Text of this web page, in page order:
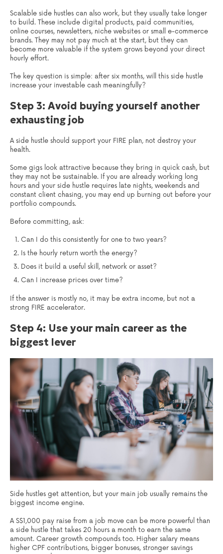
Scalable side hustles can also work, but they usually take longer
to build. These include digital products, paid communities,
online courses, newsletters, niche websites or small e-commerce
brands. They may not pay much at the start, but they can
become more valuable if the system grows beyond your direct
hourly effort.
The key question is simple: after six months, will this side hustle
increase your investable cash meaningfully?
Step 3: Avoid buying yourself another
exhausting job
A side hustle should support your FIRE plan, not destroy your
health.
Some gigs look attractive because they bring in quick cash, but
they may not be sustainable. If you are already working long
hours and your side hustle requires late nights, weekends and
constant client chasing, you may end up burning out before your
portfolio compounds.
Before committing, ask:
Can I do this consistently for one to two years?
Is the hourly return worth the energy?
Does it build a useful skill, network or asset?
Can I increase prices over time?
If the answer is mostly no, it may be extra income, but not a
strong FIRE accelerator.
Step 4: Use your main career as the
biggest lever
Side hustles get attention, but your main job usually remains the
biggest income engine.
A S$1,000 pay raise from a job move can be more powerful than
a side hustle that takes 20 hours a month to earn the same
amount. Career growth compounds too. Higher salary means
higher CPF contributions, bigger bonuses, stronger savings